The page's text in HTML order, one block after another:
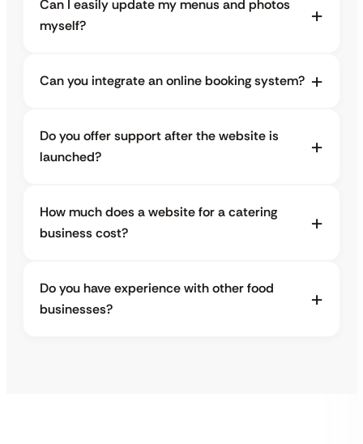
Can I easily update my menus and photos
myself?
Can you integrate an online booking system?
Do you offer support after the website is
launched?
How much does a website for a catering
business cost?
Do you have experience with other food
businesses?